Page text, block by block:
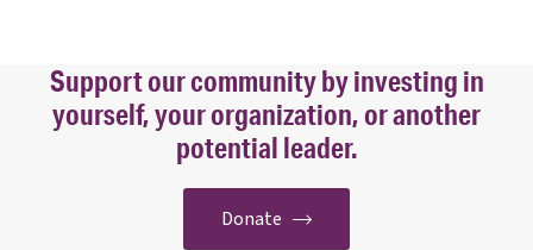
Support our community by investing in
yourself, your organization, or another
potential leader.
Donate